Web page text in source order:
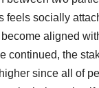
feels socially
aligned
continued, the
since all of